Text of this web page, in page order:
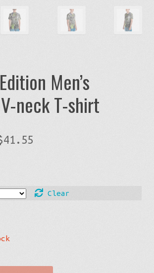
Men’s
neck T-shirt
41.55
$41.55
Clear